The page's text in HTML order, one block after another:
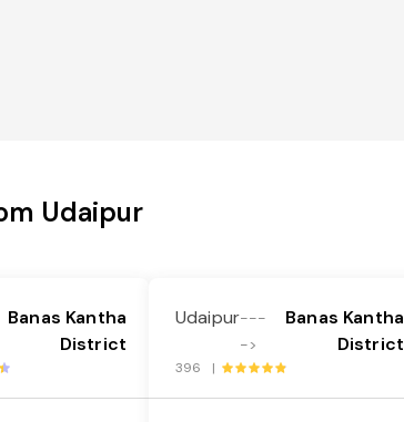
Udaipur
Banas Kantha
District
Udaipur---
->
Banas Kantha
District
396 |